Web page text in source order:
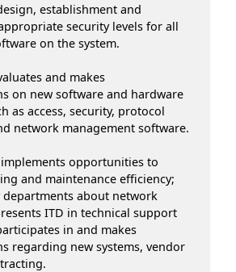
establishment and
security levels for all
on the system.
and makes
on new software and hardware
as access, security, protocol
network management software.
opportunities to
and maintenance efficiency;
departments about network
ITD in technical support
in and makes
regarding new systems, vendor